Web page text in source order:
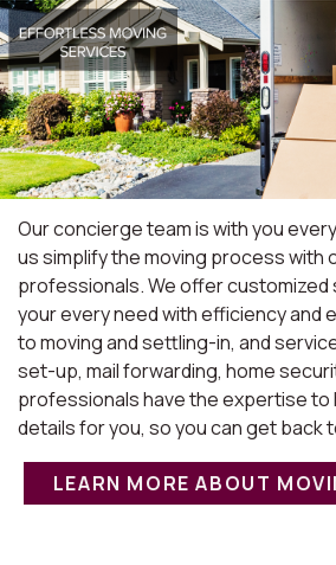
Our concierge team is with you
us simplify the moving process with
professionals. We offer
your every need with efficiency and
to moving and settling-in, and
set-up, mail forwarding, home
professionals have the expertise to
details for you, so you can get back
LEARN MORE ABOUT